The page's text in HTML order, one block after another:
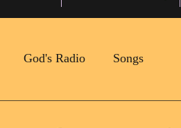
God's Radio Songs
Of The Day